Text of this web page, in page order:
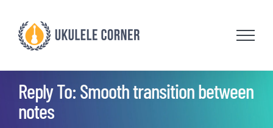
content
Reply To: Smooth transition between
notes